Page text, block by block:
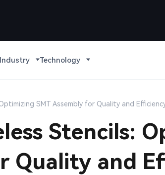
Industry Technology
SMT Assembly for Quality and
Stencils:
Quality and